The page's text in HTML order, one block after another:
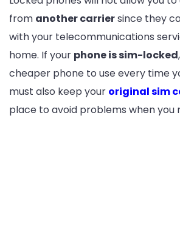
from another carriersince they
with your telecommunications
home. If your phone is sim-locked
cheaper phone to use every time
must also keep your original sim
place to avoid problems when you